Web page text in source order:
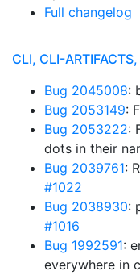
Full changelog
CLI, CLI-
Bug 2045008:
Bug 2053149:
Bug 2053222:
dots in their
Bug 2039761:
#1022
Bug 2038930:
#1016
Bug 1992591:
everywhere in